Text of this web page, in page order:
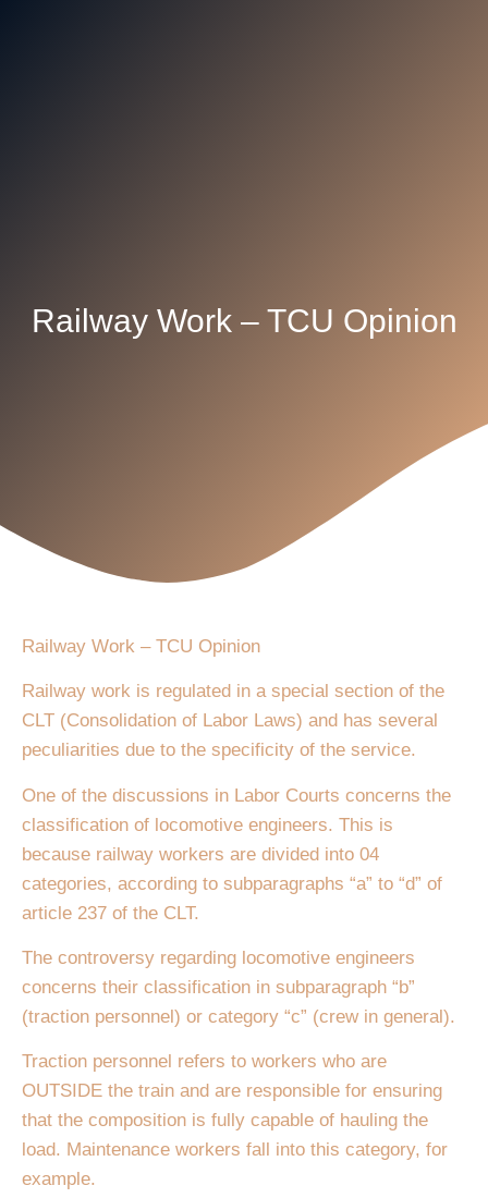
Railway Work – TCU Opinion
Railway Work – TCU Opinion
Railway work is regulated in a special section of the
CLT (Consolidation of Labor Laws) and has several
peculiarities due to the specificity of the service.
One of the discussions in Labor Courts concerns the
classification of locomotive engineers. This is
because railway workers are divided into 04
categories, according to subparagraphs “a” to “d” of
article 237 of the CLT.
The controversy regarding locomotive engineers
concerns their classification in subparagraph “b”
(traction personnel) or category “c” (crew in general).
Traction personnel refers to workers who are
OUTSIDE the train and are responsible for ensuring
that the composition is fully capable of hauling the
load. Maintenance workers fall into this category, for
example.